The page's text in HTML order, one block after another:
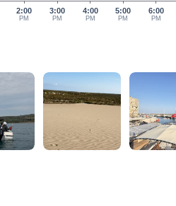
2:00
PM
3:00
PM
4:00
PM
5:00
PM
6:00
PM